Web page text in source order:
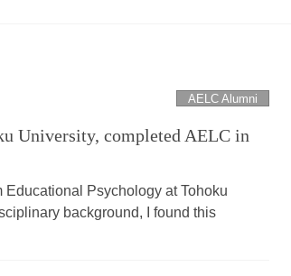
AELC Alumni
University, completed AELC in
Educational Psychology at Tohoku
background, I found this